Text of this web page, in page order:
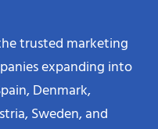
trusted marketing
expanding into
Denmark,
Sweden, and